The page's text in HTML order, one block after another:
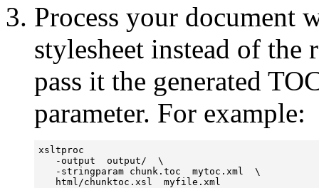
Process your document
stylesheet instead of the
pass it the generated
parameter. For example:
xsltproc
   -output  output/  \
   -stringparam chunk.toc  mytoc.xml  \
   html/chunktoc.xsl  myfile.xml